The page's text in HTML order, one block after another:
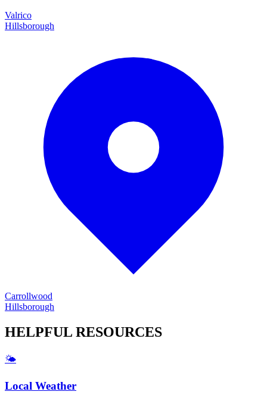
Valrico
Hillsborough
Carrollwood
Hillsborough
HELPFUL RESOURCES
🌤️
Local Weather